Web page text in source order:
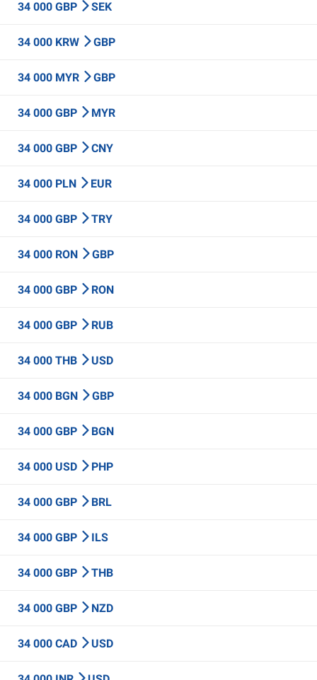
34 000 GBP SEK
34 000 KRW GBP
34 000 MYR GBP
34 000 GBP MYR
34 000 GBP CNY
34 000 PLN EUR
34 000 GBP TRY
34 000 RON GBP
34 000 GBP RON
34 000 GBP RUB
34 000 THB USD
34 000 BGN GBP
34 000 GBP BGN
34 000 USD PHP
34 000 GBP BRL
34 000 GBP ILS
34 000 GBP THB
34 000 GBP NZD
34 000 CAD USD